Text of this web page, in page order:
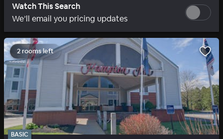
Watch This Search
We’ll email you pricing updates
2 rooms left
BASIC